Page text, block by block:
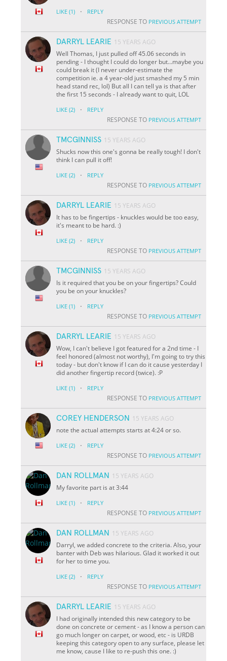
LIKE (1) · REPLY
RESPONSE TO PREVIOUS ATTEMPT
DARRYL LEARIE 15 YEARS AGO
Well Thomas, I just pulled off 45.06 seconds in
pending - I thought I could do longer but...maybe you
could break it (I never under-estimate the
competition ie. a 4 year-old just smashed my 5 min
head stand rec, lol) But all I can tell ya is that after
the first 15 seconds - I already want to quit, LOL
LIKE (2) · REPLY
RESPONSE TO PREVIOUS ATTEMPT
TMCGINNISS 15 YEARS AGO
Shucks now this one's gonna be really tough! I don't
think I can pull it off!
LIKE (2) · REPLY
RESPONSE TO PREVIOUS ATTEMPT
DARRYL LEARIE 15 YEARS AGO
It has to be fingertips - knuckles would be too easy,
it's meant to be hard. :)
LIKE (2) · REPLY
RESPONSE TO PREVIOUS ATTEMPT
TMCGINNISS 15 YEARS AGO
Is it required that you be on your fingertips? Could
you be on your knuckles?
LIKE (1) · REPLY
RESPONSE TO PREVIOUS ATTEMPT
DARRYL LEARIE 15 YEARS AGO
Wow, I can't believe I got featured for a 2nd time - I
feel honored (almost not worthy), I'm going to try this
today - but don't know if I can do it cause yesterday I
did another fingertip record (twice). :P
LIKE (1) · REPLY
RESPONSE TO PREVIOUS ATTEMPT
COREY HENDERSON
15 YEARS AGO
note the actual attempts starts at 4:24 or so.
LIKE (2) · REPLY
RESPONSE TO PREVIOUS ATTEMPT
DAN ROLLMAN
15 YEARS AGO
My favorite part is at 3:44
LIKE (1) · REPLY
RESPONSE TO PREVIOUS ATTEMPT
DAN ROLLMAN
15 YEARS AGO
Darryl, we added concrete to the criteria. Also, your
banter with Deb was hilarious. Glad it worked it out
for her to time you.
LIKE (2) · REPLY
RESPONSE TO PREVIOUS ATTEMPT
DARRYL LEARIE 15 YEARS AGO
I had originally intended this new category to be
done on concrete or cement - as I know a person can
go much longer on carpet, or wood, etc - is URDB
keeping this category open to any surface, please let
me know, cause I like to re-push this one. :)